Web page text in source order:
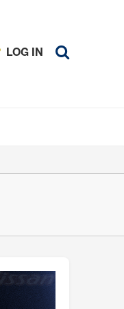
LOG IN
会の歴史
ンペーン